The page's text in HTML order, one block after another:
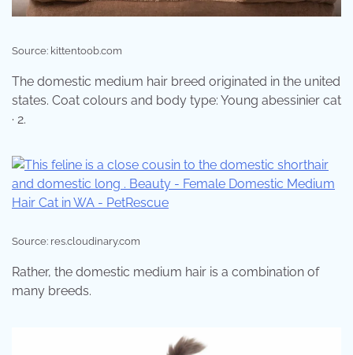
Source: kittentoob.com
The domestic medium hair breed originated in the united
states. Coat colours and body type: Young abessinier cat
· 2.
Source: res.cloudinary.com
Rather, the domestic medium hair is a combination of
many breeds.